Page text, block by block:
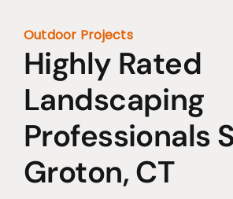
Outdoor Projects
Highly Rated
Landscaping
Professionals
Groton, CT